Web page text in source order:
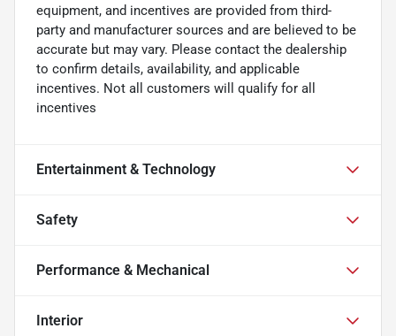
equipment, and incentives are provided from third-
party and manufacturer sources and are believed to be
accurate but may vary. Please contact the dealership
to confirm details, availability, and applicable
incentives. Not all customers will qualify for all
incentives
Entertainment & Technology
Safety
Performance & Mechanical
Interior